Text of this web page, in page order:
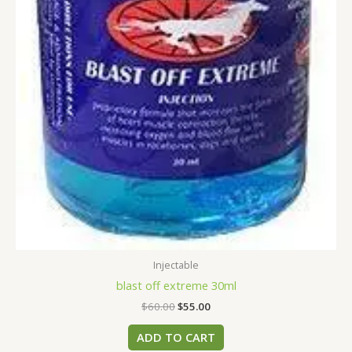
Injectable
blast off extreme 30ml
$60.00$55.00
ADD TO CART